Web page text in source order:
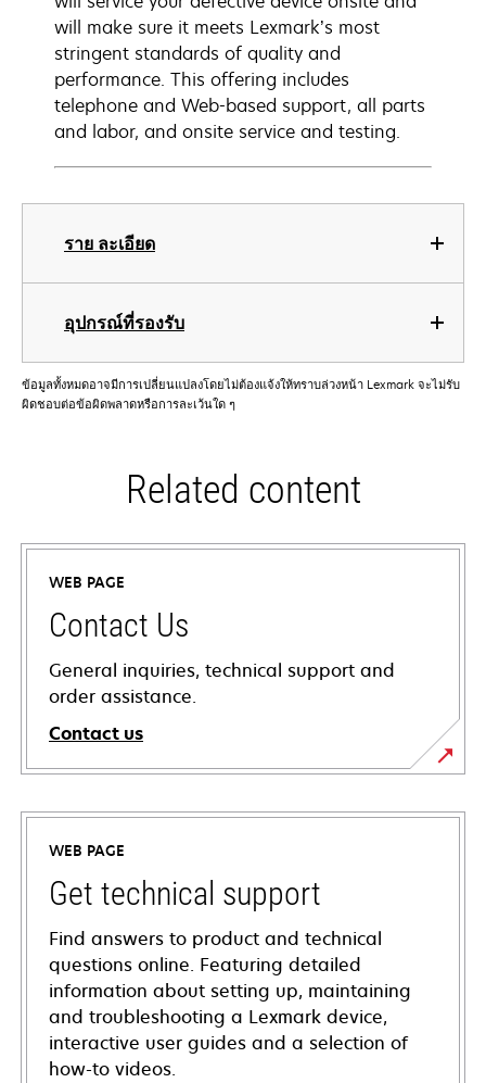
ราย ละเอียด
อุปกรณ์ที่รองรับ
will make sure it meets Lexmark’s most
stringent standards of quality and
performance. This offering includes
telephone and Web-based support, all parts
and labor, and onsite service and testing.
ข้อมูลทั้งหมดอาจมีการเปลี่ยนแปลงโดยไม่ต้องแจ้งให้ทราบล่วงหน้า Lexmark จะไม่รับ
ผิดชอบต่อข้อผิดพลาดหรือการละเว้นใด ๆ
Related content
WEB PAGE
Contact Us
General inquiries, technical support and
order assistance.
Contact us
WEB PAGE
Get technical support
Find answers to product and technical
questions online. Featuring detailed
information about setting up, maintaining
and troubleshooting a Lexmark device,
interactive user guides and a selection of
how-to videos.